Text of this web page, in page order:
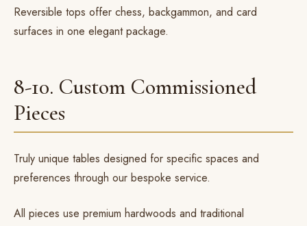
Reversible tops offer chess, backgammon, and card
surfaces in one elegant package.
8-10. Custom Commissioned
Pieces
Truly unique tables designed for specific spaces and
preferences through our bespoke service.
All pieces use premium hardwoods and traditional